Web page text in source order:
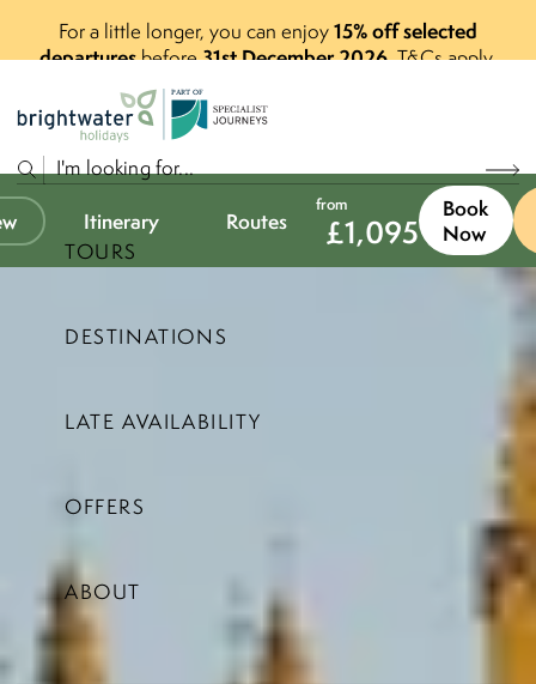
For a little longer, you can enjoy15% off selected
departuresbefore31st December 2026.T&Cs apply.
PART OF
TOURS
DESTINATIONS
LATE AVAILABILITY
OFFERS
ABOUT
Itinerary Routes
from
£1,095
Book
Now